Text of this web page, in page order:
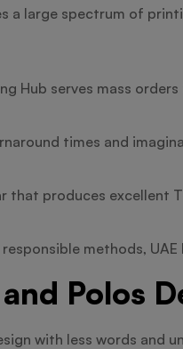
a large spectrum of
Hub serves mass
times and
that produces
methods,
Polos
with less words and